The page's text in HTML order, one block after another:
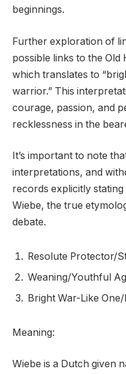
beginnings.
Further exploration of
possible links to the Old
which translates to
warrior.” This
courage, passion, and
recklessness in the
It’s important to note
interpretations, and
records explicitly
Wiebe, the true
debate.
Resolute Protector/
Weaning/Youthful
Bright War-Like
Meaning:
Wiebe is a Dutch given